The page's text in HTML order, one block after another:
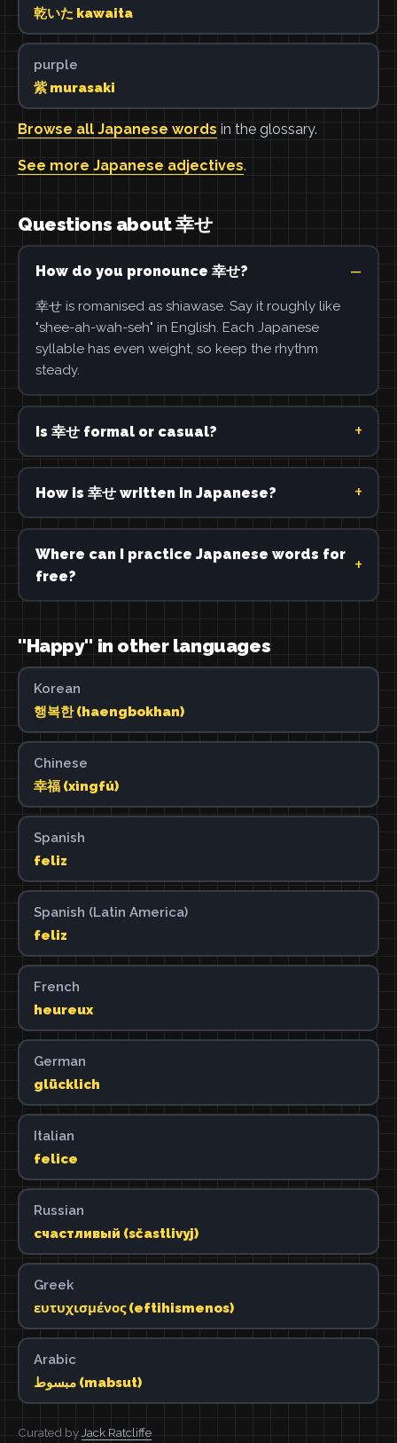
乾いた kawaita
purple
紫 murasaki
Browse all Japanese words in the glossary.
See more Japanese adjectives.
Questions about 幸せ
How do you pronounce 幸せ?
幸せ is romanised as shiawase. Say it roughly like
"shee-ah-wah-seh" in English. Each Japanese
syllable has even weight, so keep the rhythm
steady.
Is 幸せ formal or casual?
How is 幸せ written in Japanese?
Where can I practice Japanese words for
free?
"Happy" in other languages
Korean
행복한 (haengbokhan)
Chinese
幸福 (xìngfú)
Spanish
feliz
Spanish (Latin America)
feliz
French
heureux
German
glücklich
Italian
felice
Russian
счастливый (sčastlivyj)
Greek
ευτυχισμένος (eftihismenos)
Arabic
مبسوط (mabsut)
Curated byJack Ratcliffe